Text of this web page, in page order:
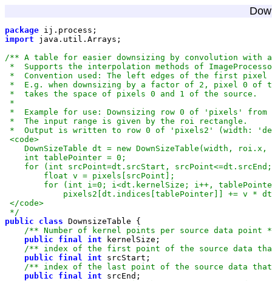
package
import
*/
public
class
/** Number of kernel points per source data point
public
final int
/** index of the first point of the source data that
public
final int
/** index of the last point of the source data that
public
final int